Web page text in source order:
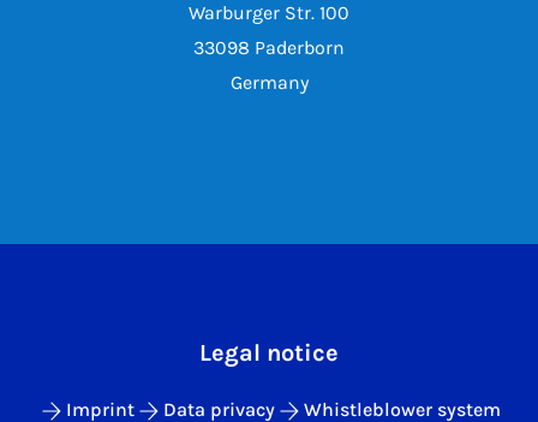
Warburger Str. 100
33098 Paderborn
Germany
Legal notice
Imprint Data privacy Whistleblower system